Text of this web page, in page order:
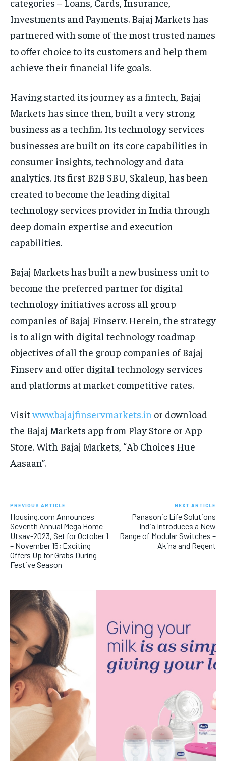
Investments and Payments. Bajaj Markets has
partnered with some of the most trusted names
to offer choice to its customers and help them
achieve their financial life goals.
Having started its journey as a fintech, Bajaj
Markets has since then, built a very strong
business as a techfin. Its technology services
businesses are built on its core capabilities in
consumer insights, technology and data
analytics. Its first B2B SBU, Skaleup, has been
created to become the leading digital
technology services provider in India through
deep domain expertise and execution
capabilities.
Bajaj Markets has built a new business unit to
become the preferred partner for digital
technology initiatives across all group
companies of Bajaj Finserv. Herein, the strategy
is to align with digital technology roadmap
objectives of all the group companies of Bajaj
Finserv and offer digital technology services
and platforms at market competitive rates.
Visitwww.bajajfinservmarkets.in or download
the Bajaj Markets app from Play Store or App
Store. With Bajaj Markets, “Ab Choices Hue
Aasaan”.
PREVIOUS ARTICLE
Housing.com Announces
Seventh Annual Mega Home
Utsav-2023, Set for October 1
– November 15; Exciting
Offers Up for Grabs During
Festive Season
NEXT ARTICLE
Panasonic Life Solutions
India Introduces a New
Range of Modular Switches –
Akina and Regent